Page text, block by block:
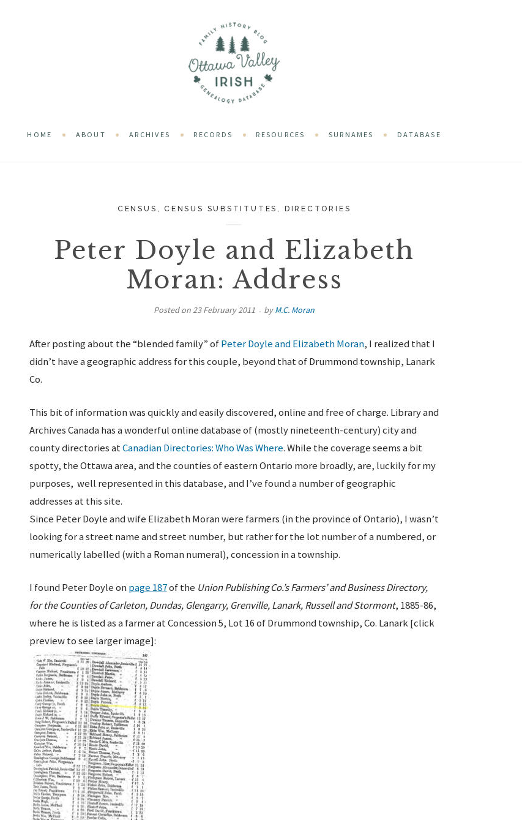
HOME ABOUT ARCHIVES RECORDS RESOURCES SURNAMES DATABASE
CENSUS ,CENSUS SUBSTITUTES DIRECTORIES
Peter Doyle and Elizabeth
Moran: Address
Posted on23 February 2011 byM.C. Moran
After posting about the “blended family” ofPeter Doyle and Elizabeth Moran, I realized that I
didn’t have a geographic address for this couple, beyond that of Drummond township, Lanark
Co.
This bit of information was quickly and easily discovered, online and free of charge. Library and
Archives Canada has a wonderful online database of (mostly nineteenth-century) city and
county directories atCanadian Directories: Who Was Where. While the coverage seems a bit
spotty, the Ottawa area, and the counties of eastern Ontario more broadly, are, luckily for my
purposes, well represented in this database, and I’ve found a number of geographic
addresses at this site.
Since Peter Doyle and wife Elizabeth Moran were farmers (in the province of Ontario), I wasn’t
looking for a street name and street number, but rather for the lot number of a numbered, or
numerically labelled (with a Roman numeral), concession in a township.
I found Peter Doyle onpage 187of the Union Publishing Co.’s Farmers’ and Business Directory,
for the Counties of Carleton, Dundas, Glengarry, Grenville, Lanark, Russell and Stormont, 1885-86,
where he is listed as a farmer at Concession 5, Lot 16 of Drummond township, Co. Lanark [click
preview to see larger image]: